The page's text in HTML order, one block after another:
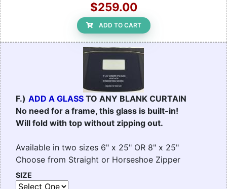
$259.00
ADD TO CART
F.) ADD A GLASS TO ANY BLANK CURTAIN
No need for a frame, this glass is built-in!
Will fold with top without zipping out.
Available in two sizes 6" x 25" OR 8" x 25"
Choose from Straight or Horseshoe Zipper
SIZE